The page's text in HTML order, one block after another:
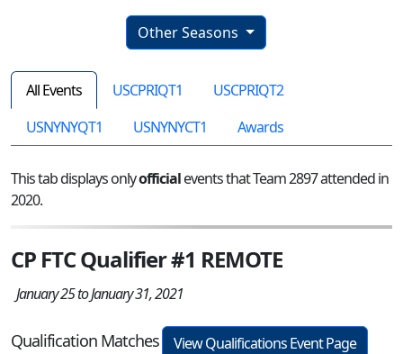
Other Seasons
All Events USCPRIQT1
USCPRIQT2
USNYNYQT1
USNYNYCT1 Awards
This tab displays onlyofficialevents that Team 2897 attended in
2020.
CP FTC Qualifier #1 REMOTE
January 25 to January 31, 2021
Qualification Matches
View Qualifications Event Page